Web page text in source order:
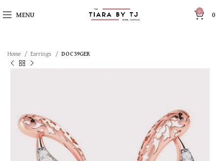
MENU 0 0
Home Earrings DOC39GER